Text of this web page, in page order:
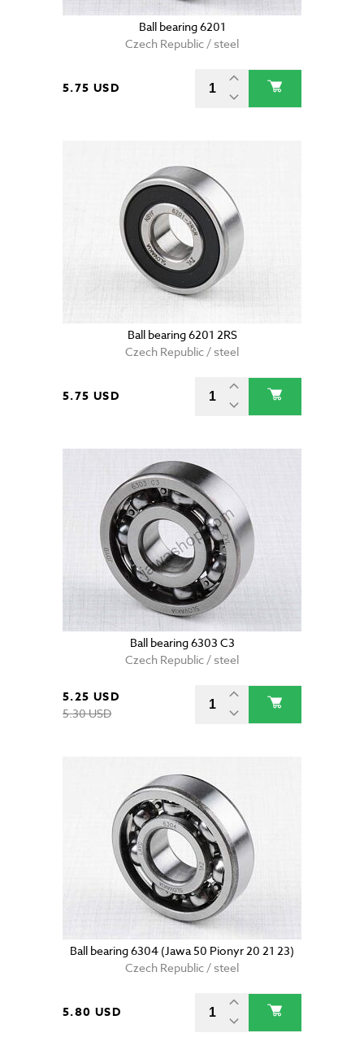
Ball bearing 6201
Czech Republic / steel
5.75 USD
Ball bearing 6201 2RS
Czech Republic / steel
5.75 USD
Ball bearing 6303 C3
Czech Republic / steel
5.25 USD
5.30 USD
Ball bearing 6304 (Jawa 50 Pionyr 20 21 23)
Czech Republic / steel
5.80 USD